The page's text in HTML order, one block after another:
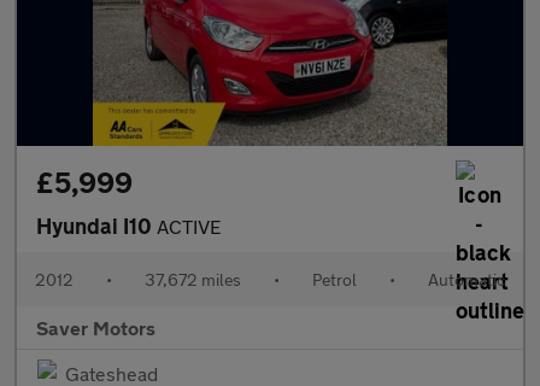
£5,999
Hyundai I10 ACTIVE
2012 • 37,672 miles • Petrol • Automatic
Saver Motors
Gateshead